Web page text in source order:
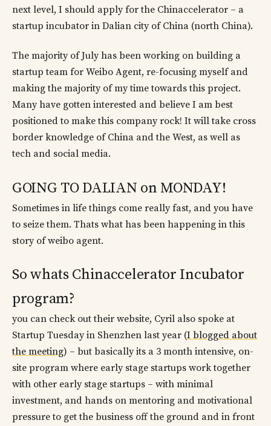
next level, I should apply for the Chinaccelerator – a
startup incubator in Dalian city of China (north China).
The majority of July has been working on building a
startup team for Weibo Agent, re-focusing myself and
making the majority of my time towards this project.
Many have gotten interested and believe I am best
positioned to make this company rock! It will take cross
border knowledge of China and the West, as well as
tech and social media.
GOING TO DALIAN on MONDAY!
Sometimes in life things come really fast, and you have
to seize them. Thats what has been happening in this
story of weibo agent.
So whats Chinaccelerator Incubator
program?
you can check out their website, Cyril also spoke at
Startup Tuesday in Shenzhen last year (I blogged about
the meeting) – but basically its a 3 month intensive, on-
site program where early stage startups work together
with other early stage startups – with minimal
investment, and hands on mentoring and motivational
pressure to get the business off the ground and in front